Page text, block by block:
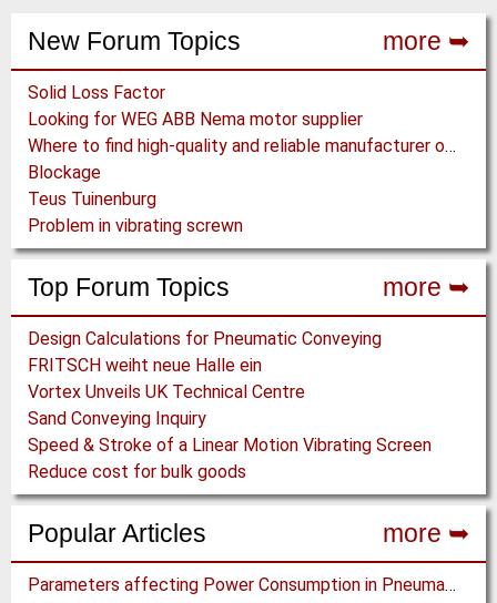
n
t
a
g
g
e
g
e
New Forum Topics more ➥
Solid Loss Factor
Looking for WEG ABB Nema motor supplier
Where to find high-quality and reliable manufacturer of PVC conveyor belts?
Blockage
Teus Tuinenburg
Problem in vibrating screwn
Top Forum Topics more ➥
Design Calculations for Pneumatic Conveying
FRITSCH weiht neue Halle ein
Vortex Unveils UK Technical Centre
Sand Conveying Inquiry
Speed & Stroke of a Linear Motion Vibrating Screen
Reduce cost for bulk goods
Popular Articles more ➥
Parameters affecting Power Consumption in Pneumatic Conveying of Fine Particles